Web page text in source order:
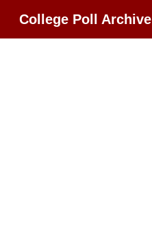
College Poll Archive